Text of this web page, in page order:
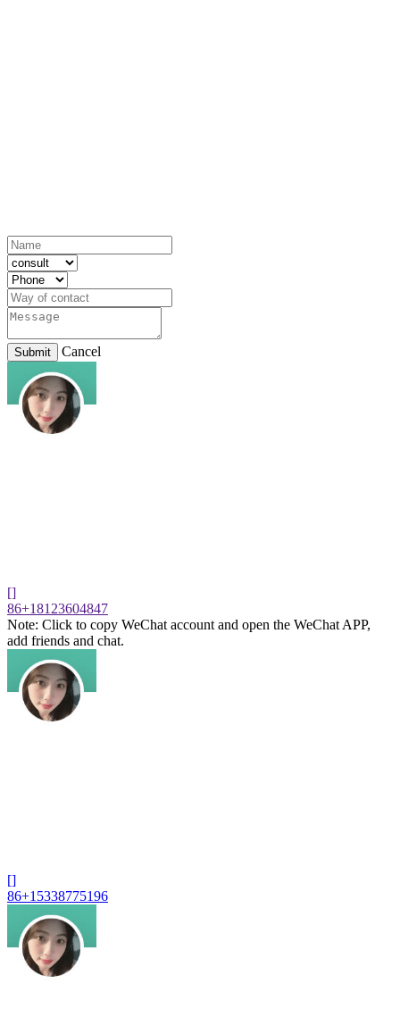
Submit Cancel
[]
86+18123604847
Note: Click to copy WeChat account and open the WeChat APP,
add friends and chat.
[]
86+15338775196